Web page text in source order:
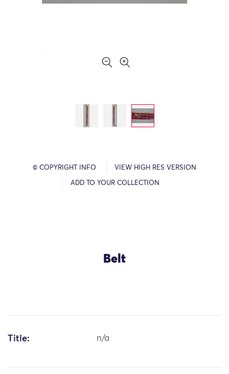
© COPYRIGHT INFO VIEW HIGH RES VERSION
ADD TO YOUR COLLECTION
Belt
Title: n/a